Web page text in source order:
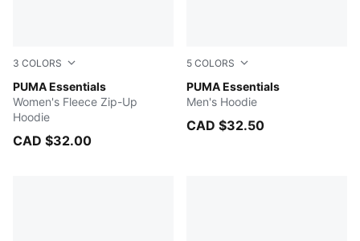
3 COLORS
PUMA Essentials
PUMA BLACK
Women's Fleece Zip-Up
Hoodie
CAD $32.00
5 COLORS
PUMA Essentials
New Navy
Men's Hoodie
CAD $32.50